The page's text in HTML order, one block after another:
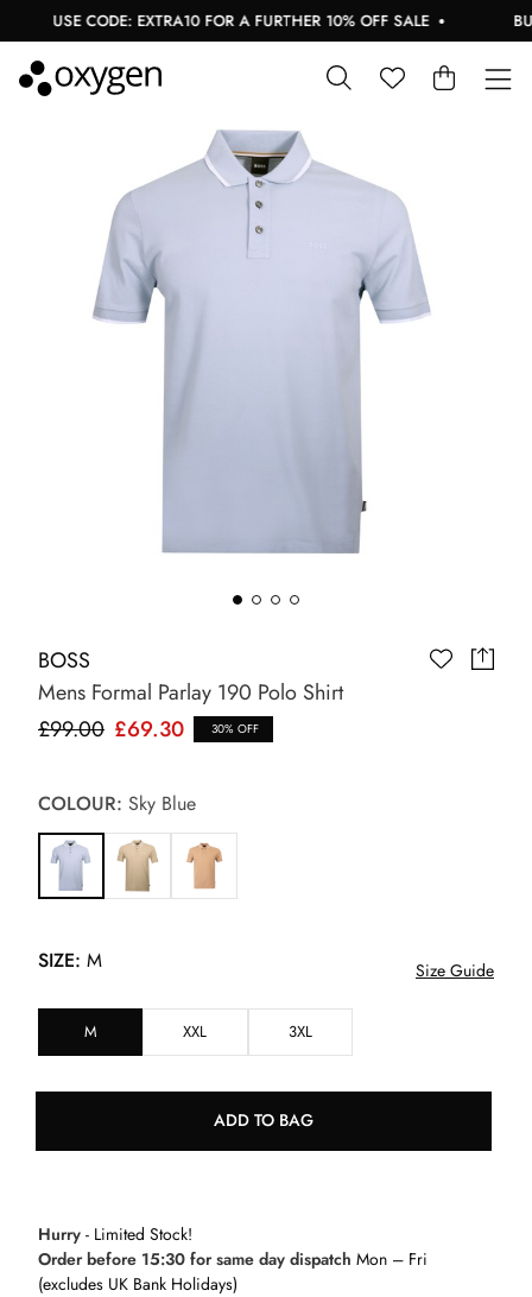
USE CODE: EXTRA10 FOR A FURTHER 10% OFF SALE
BOSS
Mens Formal Parlay 190 Polo Shirt
£99.00 £69.30 30% OFF
COLOUR: Sky Blue
SIZE: M Size Guide
M XXL 3XL
ADD TO BAG
Hurry - Limited Stock!
Order before 15:30 for same day dispatch Mon – Fri
(excludes UK Bank Holidays)